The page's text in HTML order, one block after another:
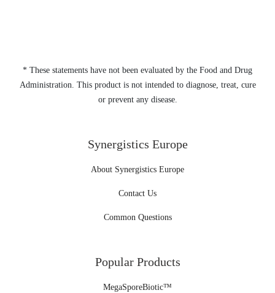
* These statements have not been evaluated by the Food and Drug
Administration. This product is not intended to diagnose, treat, cure
or prevent any disease.
Synergistics Europe
About Synergistics Europe
Contact Us
Common Questions
Popular Products
MegaSporeBiotic™